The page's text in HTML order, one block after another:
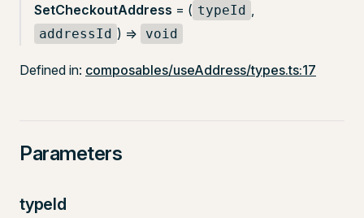
SetCheckoutAddress = ( typeId ,
addressId ) => void
Defined in: composables/useAddress/types.ts:17
Parameters
typeId